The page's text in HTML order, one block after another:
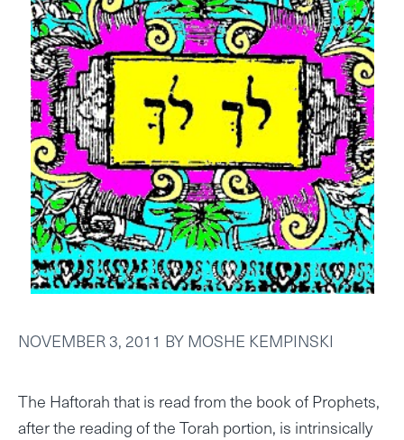
NOVEMBER 3, 2011 BYMOSHE KEMPINSKI
The Haftorah that is read from the book of Prophets,
after the reading of the Torah portion, is intrinsically